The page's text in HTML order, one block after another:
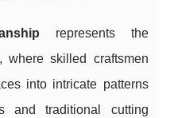
represents the
where skilled craftsmen
into intricate patterns
and traditional cutting